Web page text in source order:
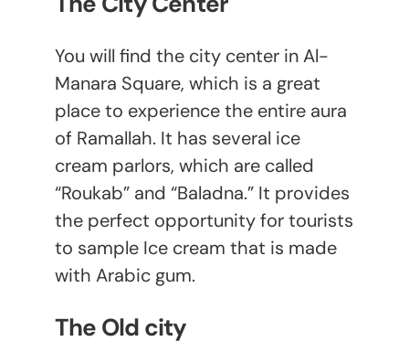
You will find the city center in Al-
Manara Square, which is a great
place to experience the entire aura
of Ramallah. It has several ice
cream parlors, which are called
“Roukab” and “Baladna.” It provides
the perfect opportunity for tourists
to sample Ice cream that is made
with Arabic gum.
The Old city